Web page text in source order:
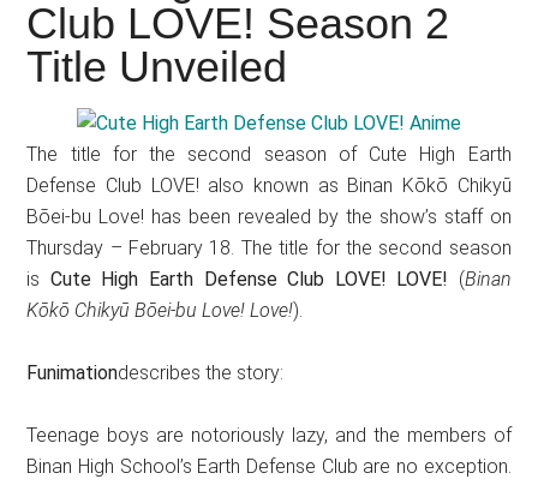
animations;
sharing
reviews,
updates,
and
recommendations.
Club LOVE! Season 2
Title Unveiled
The title for the second season of Cute High Earth
Defense Club LOVE! also known as Binan Kōkō Chikyū
Bōei-bu Love! has been revealed by the show’s staff on
Thursday – February 18. The title for the second season
is Cute High Earth Defense Club LOVE! LOVE! (Binan
Kōkō Chikyū Bōei-bu Love! Love!).
Funimationdescribes the story:
Teenage boys are notoriously lazy, and the members of
Binan High School’s Earth Defense Club are no exception.